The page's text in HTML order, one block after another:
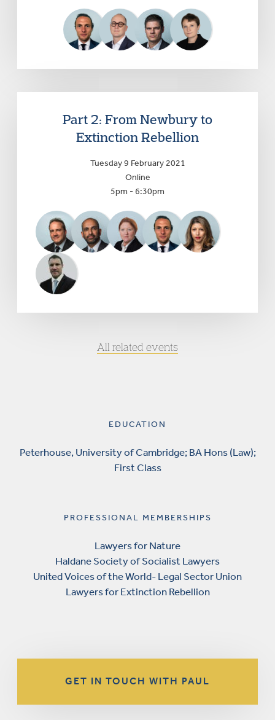
Part 2: From Newbury to
Extinction Rebellion
Tuesday 9 February 2021
Online
5pm - 6:30pm
All related events
EDUCATION
Peterhouse, University of Cambridge; BA Hons (Law);
First Class
PROFESSIONAL MEMBERSHIPS
Lawyers for Nature
Haldane Society of Socialist Lawyers
United Voices of the World- Legal Sector Union
Lawyers for Extinction Rebellion
GET IN TOUCH WITH PAUL